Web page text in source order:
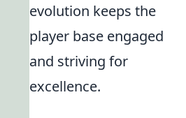
evolution keeps the
player base engaged
and striving for
excellence.